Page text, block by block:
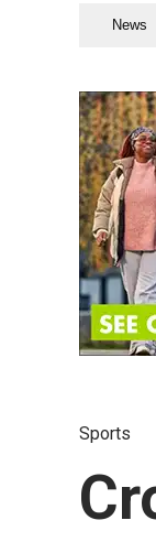
News
Sports